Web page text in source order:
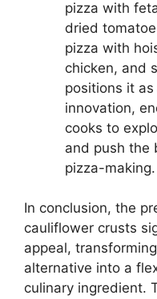
pizza with
dried
pizza with
chicken, and
positions it
innovation,
cooks to
and push the
pizza-making.
In conclusion, the
cauliflower crusts
appeal,
alternative into a
culinary ingredient.